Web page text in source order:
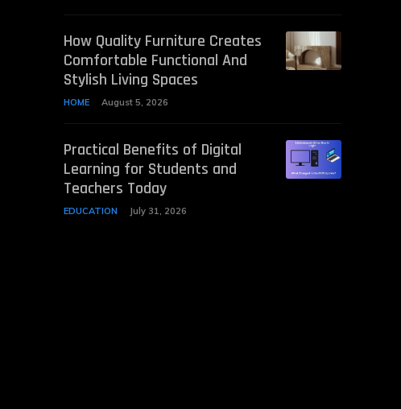
How Quality Furniture Creates
Comfortable Functional And
Stylish Living Spaces
HOME August 5, 2026
Practical Benefits of Digital
Learning for Students and
Teachers Today
EDUCATION July 31, 2026